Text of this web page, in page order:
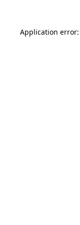
Application